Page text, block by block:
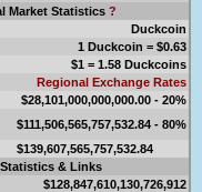
Market Statistics ?
Duckcoin
1 Duckcoin = $0.63
$1 = 1.58 Duckcoins
Regional Exchange Rates
$28,101,000,000,000.00 - 20%
$111,506,565,757,532.84 - 80%
$139,607,565,757,532.84
& Links
$128,847,610,130,726,912